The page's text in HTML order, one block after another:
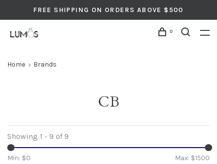
FREE SHIPPING ON ORDERS ABOVE $500
0
Home Brands
CB
Showing 1 - 9 of 9
Min: $0 Max: $1500